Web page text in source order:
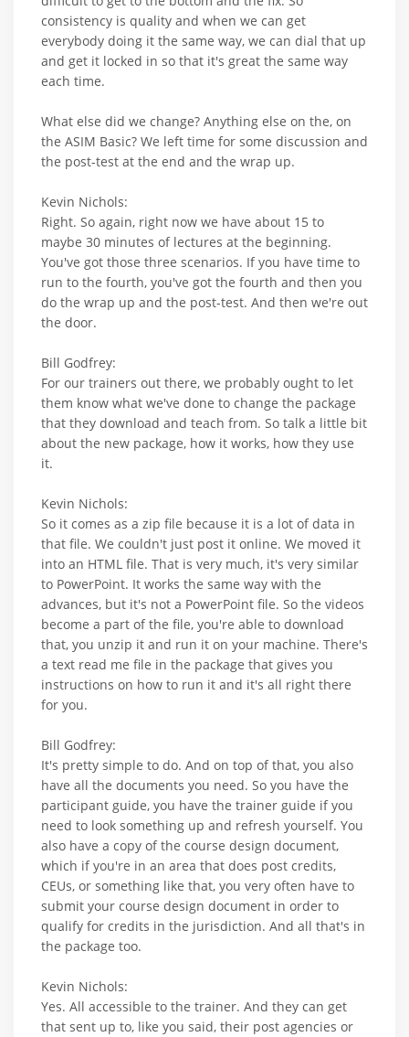
consistency is quality and when we can get
everybody doing it the same way, we can dial that up
and get it locked in so that it's great the same way
each time.
What else did we change? Anything else on the, on
the ASIM Basic? We left time for some discussion and
the post-test at the end and the wrap up.
Kevin Nichols:
Right. So again, right now we have about 15 to
maybe 30 minutes of lectures at the beginning.
You've got those three scenarios. If you have time to
run to the fourth, you've got the fourth and then you
do the wrap up and the post-test. And then we're out
the door.
Bill Godfrey:
For our trainers out there, we probably ought to let
them know what we've done to change the package
that they download and teach from. So talk a little bit
about the new package, how it works, how they use
it.
Kevin Nichols:
So it comes as a zip file because it is a lot of data in
that file. We couldn't just post it online. We moved it
into an HTML file. That is very much, it's very similar
to PowerPoint. It works the same way with the
advances, but it's not a PowerPoint file. So the videos
become a part of the file, you're able to download
that, you unzip it and run it on your machine. There's
a text read me file in the package that gives you
instructions on how to run it and it's all right there
for you.
Bill Godfrey:
It's pretty simple to do. And on top of that, you also
have all the documents you need. So you have the
participant guide, you have the trainer guide if you
need to look something up and refresh yourself. You
also have a copy of the course design document,
which if you're in an area that does post credits,
CEUs, or something like that, you very often have to
submit your course design document in order to
qualify for credits in the jurisdiction. And all that's in
the package too.
Kevin Nichols:
Yes. All accessible to the trainer. And they can get
that sent up to, like you said, their post agencies or